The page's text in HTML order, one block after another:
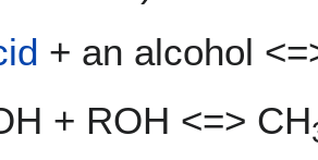
+ an alcohol
+ ROH <=> CH